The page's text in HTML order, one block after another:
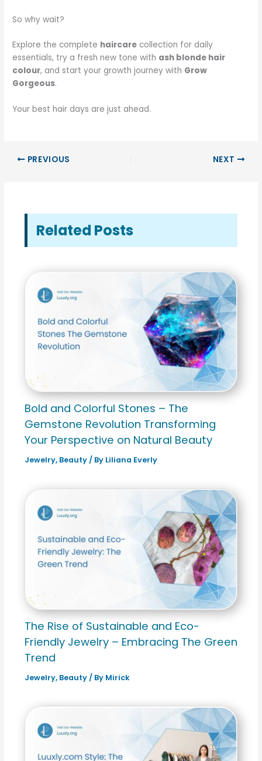
So why wait?
Explore the complete haircare collection for daily
essentials, try a fresh new tone with ash blonde hair
colour, and start your growth journey with Grow
Gorgeous.
Your best hair days are just ahead.
PREVIOUS NEXT
Related Posts
Bold and Colorful Stones – The
Gemstone Revolution Transforming
Your Perspective on Natural Beauty
Jewelry, Beauty/ By Liliana Everly
The Rise of Sustainable and Eco-
Friendly Jewelry – Embracing The Green
Trend
Jewelry, Beauty/ By Mirick